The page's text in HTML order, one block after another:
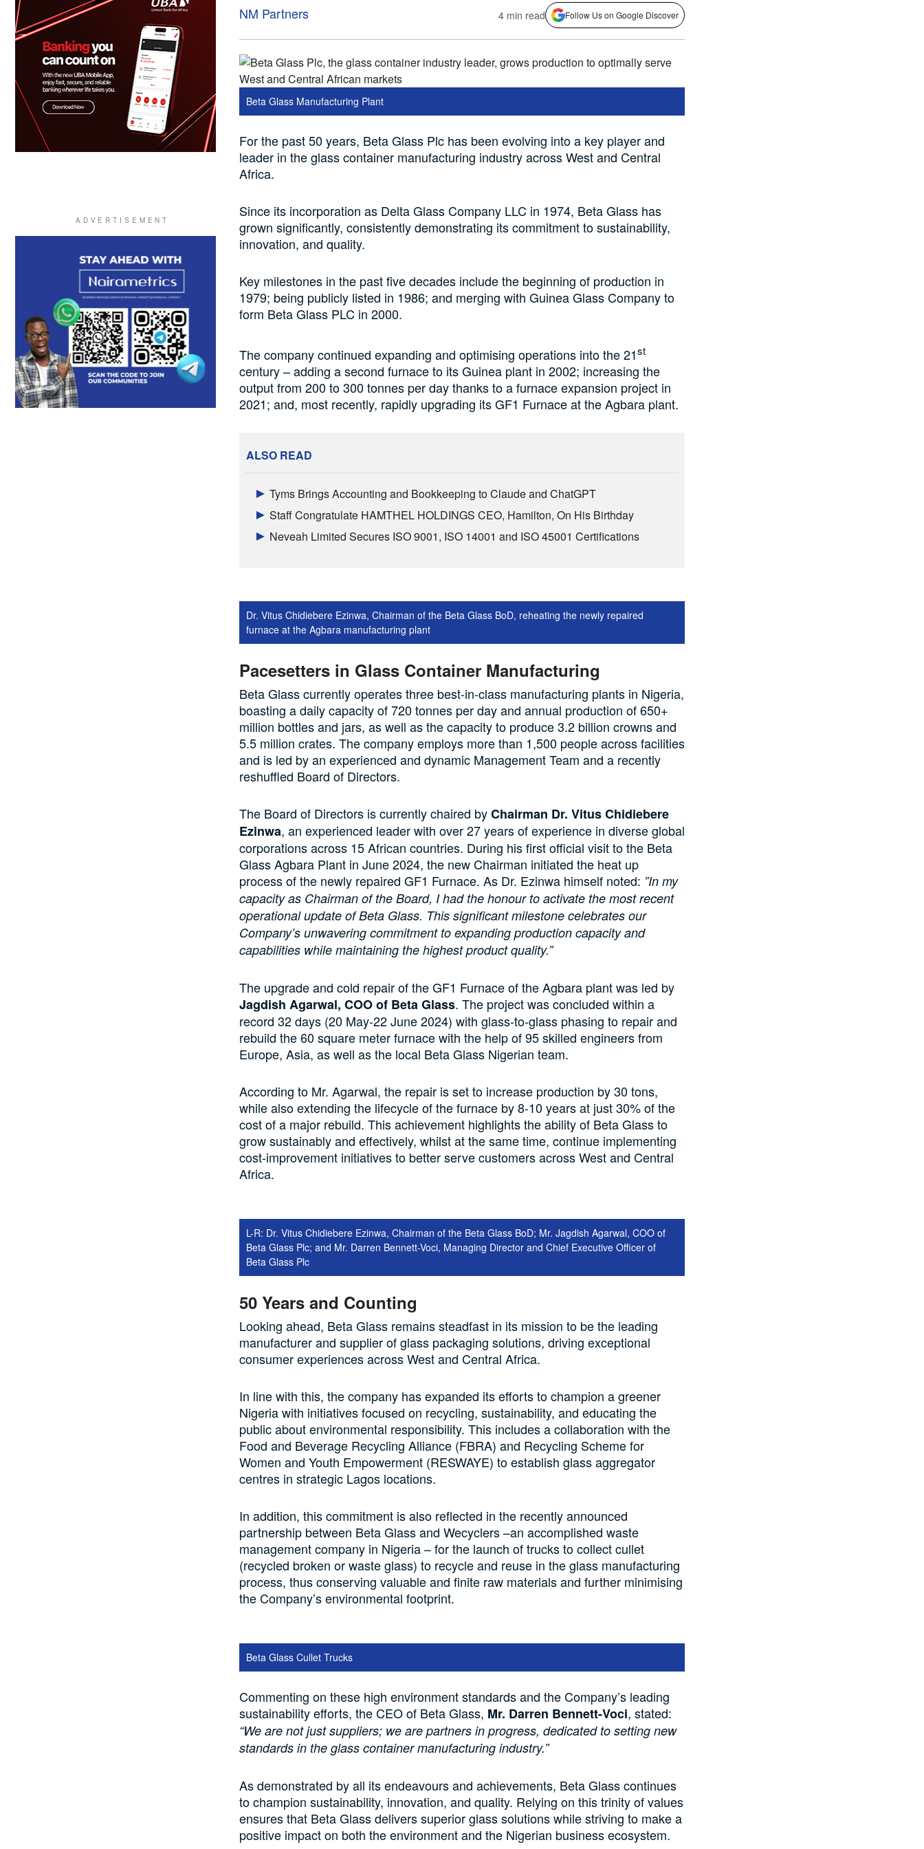
NM Partners 4 min read Follow Us on Google Discover
Beta Glass Manufacturing Plant
For the past 50 years, Beta Glass Plc has been evolving into a key player and
leader in the glass container manufacturing industry across West and Central
Africa.
Since its incorporation as Delta Glass Company LLC in 1974, Beta Glass has
grown significantly, consistently demonstrating its commitment to sustainability,
innovation, and quality.
Key milestones in the past five decades include the beginning of production in
1979; being publicly listed in 1986; and merging with Guinea Glass Company to
form Beta Glass PLC in 2000.
The company continued expanding and optimising operations into the 21st
century – adding a second furnace to its Guinea plant in 2002; increasing the
output from 200 to 300 tonnes per day thanks to a furnace expansion project in
2021; and, most recently, rapidly upgrading its GF1 Furnace at the Agbara plant.
ALSO READ
Tyms Brings Accounting and Bookkeeping to Claude and ChatGPT
Staff Congratulate HAMTHEL HOLDINGS CEO, Hamilton, On His Birthday
Neveah Limited Secures ISO 9001, ISO 14001 and ISO 45001 Certifications
Dr. Vitus Chidiebere Ezinwa, Chairman of the Beta Glass BoD, reheating the newly repaired
furnace at the Agbara manufacturing plant
Pacesetters in Glass Container Manufacturing
Beta Glass currently operates three best-in-class manufacturing plants in Nigeria,
boasting a daily capacity of 720 tonnes per day and annual production of 650+
million bottles and jars, as well as the capacity to produce 3.2 billion crowns and
5.5 million crates. The company employs more than 1,500 people across facilities
and is led by an experienced and dynamic Management Team and a recently
reshuffled Board of Directors.
The Board of Directors is currently chaired byChairman Dr. Vitus Chidiebere
Ezinwa, an experienced leader with over 27 years of experience in diverse global
corporations across 15 African countries. During his first official visit to the Beta
Glass Agbara Plant in June 2024, the new Chairman initiated the heat up
process of the newly repaired GF1 Furnace. As Dr. Ezinwa himself noted: ”In my
capacity as Chairman of the Board, I had the honour to activate the most recent
operational update of Beta Glass. This significant milestone celebrates our
Company’s unwavering commitment to expanding production capacity and
capabilities while maintaining the highest product quality.”
The upgrade and cold repair of the GF1 Furnace of the Agbara plant was led by
Jagdish Agarwal, COO of Beta Glass. The project was concluded within a
record 32 days (20 May-22 June 2024) with glass-to-glass phasing to repair and
rebuild the 60 square meter furnace with the help of 95 skilled engineers from
Europe, Asia, as well as the local Beta Glass Nigerian team.
According to Mr. Agarwal, the repair is set to increase production by 30 tons,
while also extending the lifecycle of the furnace by 8-10 years at just 30% of the
cost of a major rebuild. This achievement highlights the ability of Beta Glass to
grow sustainably and effectively, whilst at the same time, continue implementing
cost-improvement initiatives to better serve customers across West and Central
Africa.
L-R: Dr. Vitus Chidiebere Ezinwa, Chairman of the Beta Glass BoD; Mr. Jagdish Agarwal, COO of
Beta Glass Plc; and Mr. Darren Bennett-Voci, Managing Director and Chief Executive Officer of
Beta Glass Plc
50 Years and Counting
Looking ahead, Beta Glass remains steadfast in its mission to be the leading
manufacturer and supplier of glass packaging solutions, driving exceptional
consumer experiences across West and Central Africa.
In line with this, the company has expanded its efforts to champion a greener
Nigeria with initiatives focused on recycling, sustainability, and educating the
public about environmental responsibility. This includes a collaboration with the
Food and Beverage Recycling Alliance (FBRA) and Recycling Scheme for
Women and Youth Empowerment (RESWAYE) to establish glass aggregator
centres in strategic Lagos locations.
In addition, this commitment is also reflected in the recently announced
partnership between Beta Glass and Wecyclers –an accomplished waste
management company in Nigeria – for the launch of trucks to collect cullet
(recycled broken or waste glass) to recycle and reuse in the glass manufacturing
process, thus conserving valuable and finite raw materials and further minimising
the Company’s environmental footprint.
Beta Glass Cullet Trucks
Commenting on these high environment standards and the Company’s leading
sustainability efforts, the CEO of Beta Glass, Mr. Darren Bennett-Voci, stated:
“We are not just suppliers; we are partners in progress, dedicated to setting new
standards in the glass container manufacturing industry.”
As demonstrated by all its endeavours and achievements, Beta Glass continues
to champion sustainability, innovation, and quality. Relying on this trinity of values
ensures that Beta Glass delivers superior glass solutions while striving to make a
positive impact on both the environment and the Nigerian business ecosystem.